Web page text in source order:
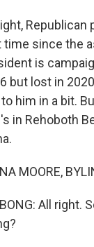
time since the
is
but lost in
him in a bit.
in Rehoboth
MOORE,
All right.